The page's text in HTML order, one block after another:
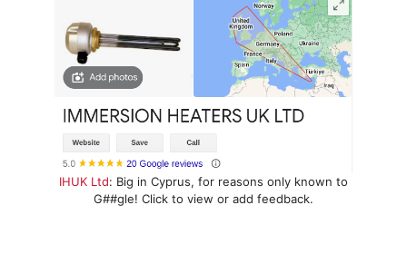
IHUK Ltd: Big in Cyprus, for reasons only known to
G##gle! Click to view or add feedback.